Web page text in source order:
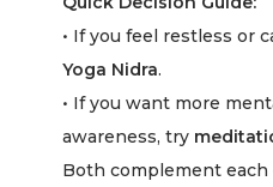
• If you feel restless or
Yoga Nidra.
• If you want more
awareness, try
Both complement